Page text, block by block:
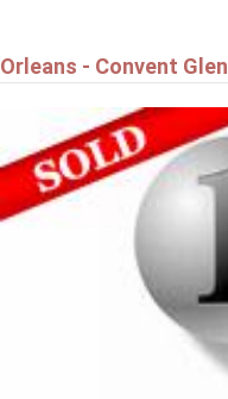
Orleans - Convent Glen